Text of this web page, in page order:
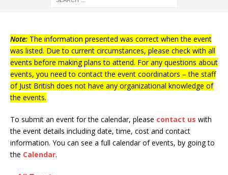
Note: The information presented was correct when the event
was listed. Due to current circumstances, please check with all
events before making plans to attend. For any questions about
events, you need to contact the event coordinators – the staff
of Just British does not have any organizational knowledge of
the events.
To submit an event for the calendar, please contact us with
the event details including date, time, cost and contact
information. You can see a full calendar of events, by going to
the Calendar.